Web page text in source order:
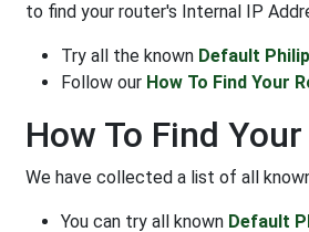
to find your router's Internal IP
Try all the known Default
Follow our How To Find Your
How To Find
We have collected a list of all
You can try all known Default